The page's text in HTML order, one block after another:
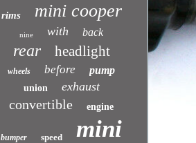
rims mini cooper
nine with back
rear headlight
wheels before pump
union exhaust
convertible engine
bumper speed mini